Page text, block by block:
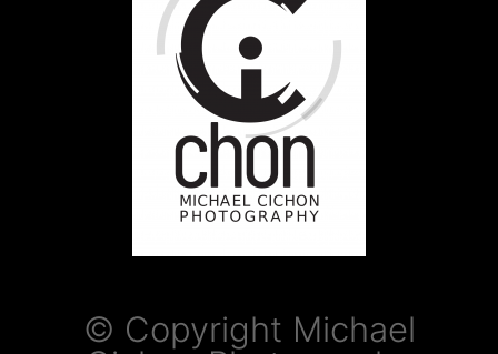
© Copyright Michael